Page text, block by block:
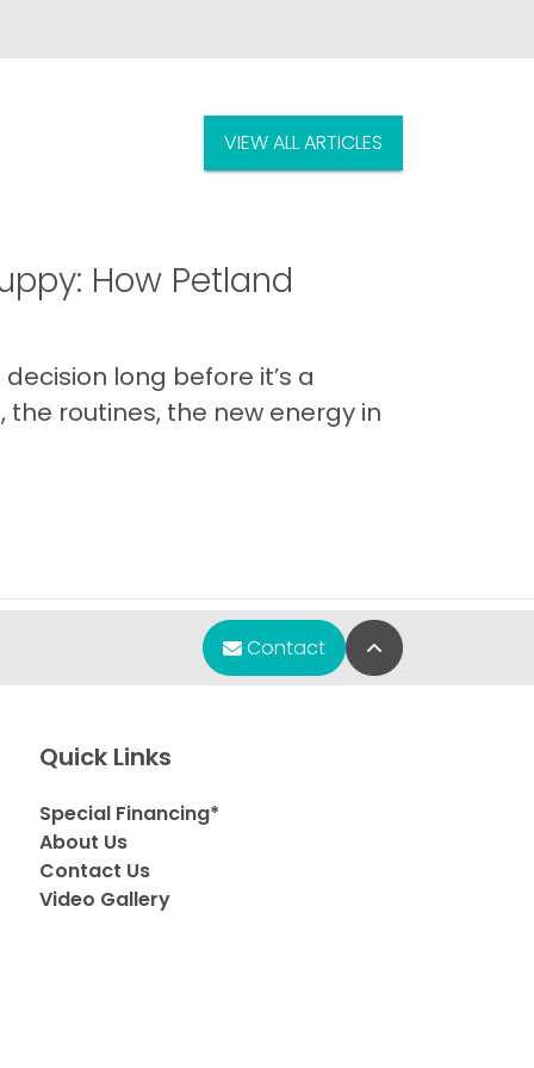
VIEW ALL ARTICLES
How Petland
long before it’s a
routines, the new energy in
Contact Back to Top
Quick Links
Special Financing*
About Us
Contact Us
Video Gallery